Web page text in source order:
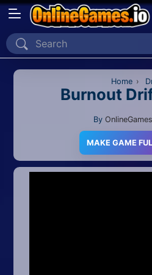
Home
2D
Home ›
Burnout
By
MAKE GAME